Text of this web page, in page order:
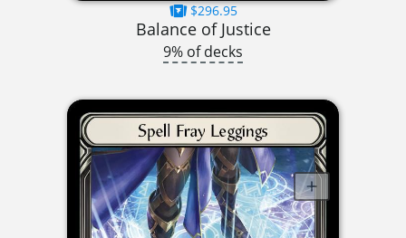
$296.95
Balance of Justice
9% of decks